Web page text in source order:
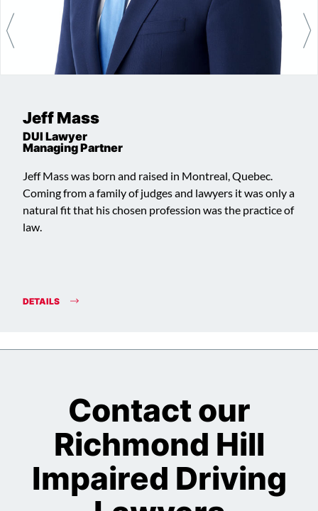
Jeff Mass
DUI Lawyer
Managing Partner
Jeff Mass was born and raised in Montreal, Quebec.
Coming from a family of judges and lawyers it was only a
natural fit that his chosen profession was the practice of
law.
DETAILS
Contact our
Richmond Hill
Impaired Driving